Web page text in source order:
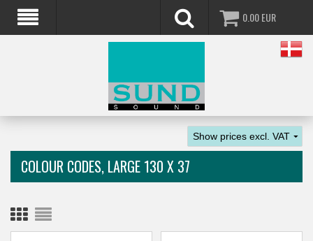
0.00EUR
COLOUR CODES, LARGE 130 X 37